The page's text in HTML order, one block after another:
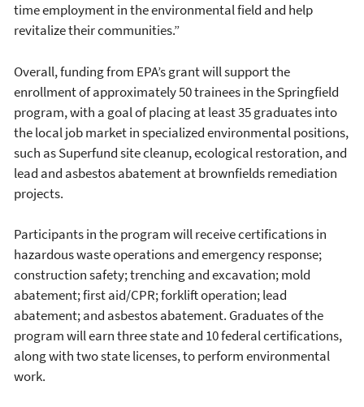
time employment in the environmental field and help
revitalize their communities.”
Overall, funding from EPA’s grant will support the
enrollment of approximately 50 trainees in the Springfield
program, with a goal of placing at least 35 graduates into
the local job market in specialized environmental positions,
such as Superfund site cleanup, ecological restoration, and
lead and asbestos abatement at brownfields remediation
projects.
Participants in the program will receive certifications in
hazardous waste operations and emergency response;
construction safety; trenching and excavation; mold
abatement; first aid/CPR; forklift operation; lead
abatement; and asbestos abatement. Graduates of the
program will earn three state and 10 federal certifications,
along with two state licenses, to perform environmental
work.